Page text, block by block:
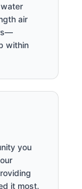
air
within
you
it most.